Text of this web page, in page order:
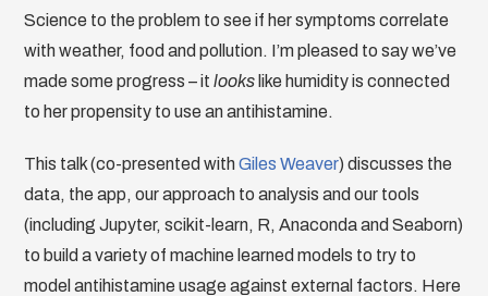
Science to the problem to see if her symptoms correlate
with weather, food and pollution. I’m pleased to say we’ve
made some progress – itlooks like humidity is connected
to her propensity to use an antihistamine.
This talk (co-presented withGiles Weaver) discusses the
data, the app, our approach to analysis and our tools
(including Jupyter, scikit-learn, R, Anaconda and Seaborn)
to build a variety of machine learned models to try to
model antihistamine usage against external factors. Here